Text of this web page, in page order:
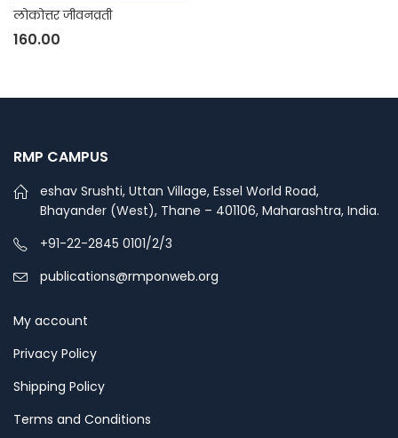
लोकोत्तर जीवनव्रती
160.00
RMP CAMPUS
eshav Srushti, Uttan Village, Essel World Road,
Bhayander (West), Thane – 401106, Maharashtra, India.
+91-22-2845 0101/2/3
publications@rmponweb.org
My account
Privacy Policy
Shipping Policy
Terms and Conditions